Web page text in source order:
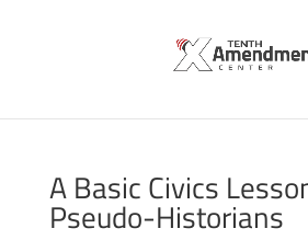
A Basic Civics
Pseudo-Historians